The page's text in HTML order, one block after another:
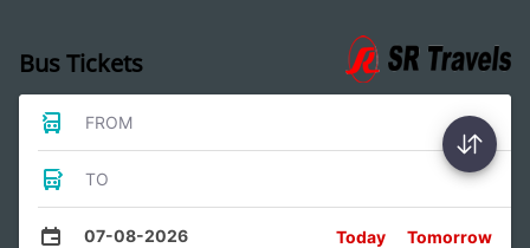
Bus Tickets
FROM
TO
07-08-2026 Today Tomorrow